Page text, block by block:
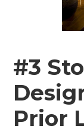
#3
Prior